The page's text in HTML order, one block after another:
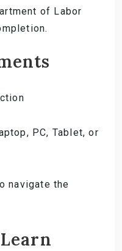
of Labor
PC, Tablet, or
navigate the